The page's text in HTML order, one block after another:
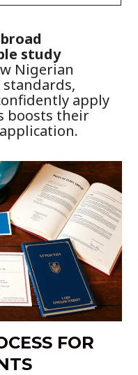
study
Nigerian
apply
boosts their
FOR